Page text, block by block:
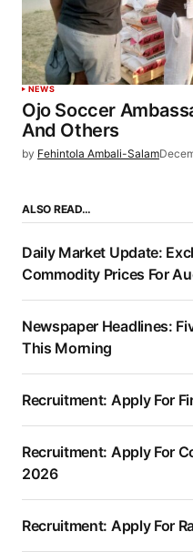
NEWS
Ojo Soccer
And Others
by Fehintola Ambali-Salam
ALSO READ…
Daily Market Update:
Commodity Prices For
Newspaper Headlines:
This Morning
Recruitment: Apply For
Recruitment: Apply For
2026
Recruitment: Apply For